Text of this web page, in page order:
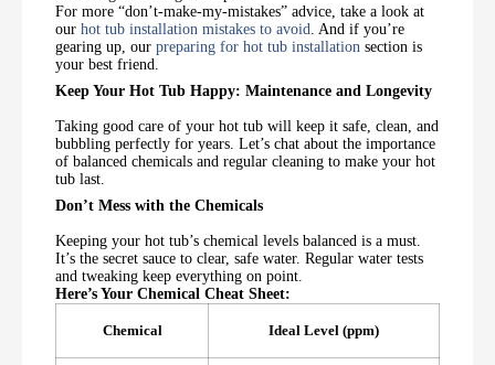
For more “don’t-make-my-mistakes” advice, take a look at
our hot tub installation mistakes to avoid . And if you’re
gearing up, our preparing for hot tub installation section is
your best friend.
Keep Your Hot Tub Happy: Maintenance and Longevity
Taking good care of your hot tub will keep it safe, clean, and
bubbling perfectly for years. Let’s chat about the importance
of balanced chemicals and regular cleaning to make your hot
tub last.
Don’t Mess with the Chemicals
Keeping your hot tub’s chemical levels balanced is a must.
It’s the secret sauce to clear, safe water. Regular water tests
and tweaking keep everything on point.
Here’s Your Chemical Cheat Sheet:
Chemical Ideal Level (ppm)